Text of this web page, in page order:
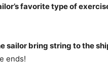
favorite type of
sailor bring string to the
ends!